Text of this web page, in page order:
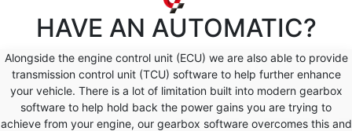
HAVE AN AUTOMATIC?
Alongside the engine control unit (ECU) we are also able to provide
transmission control unit (TCU) software to help further enhance
your vehicle. There is a lot of limitation built into modern gearbox
software to help hold back the power gains you are trying to
achieve from your engine, our gearbox software overcomes this and